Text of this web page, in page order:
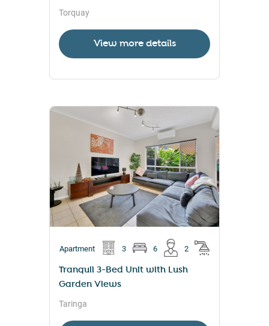
Torquay
View more details
Apartment 3 6 2
Tranquil 3-Bed Unit with Lush
Garden Views
Taringa